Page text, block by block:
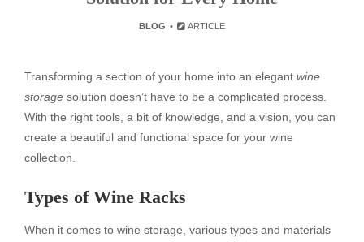
BLOG ARTICLE
Transforming a section of your home into an elegant wine
storage solution doesn’t have to be a complicated process.
With the right tools, a bit of knowledge, and a vision, you can
create a beautiful and functional space for your wine
collection.
Types of Wine Racks
When it comes to wine storage, various types and materials